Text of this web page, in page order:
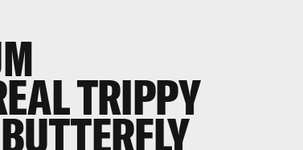
TRIPPY